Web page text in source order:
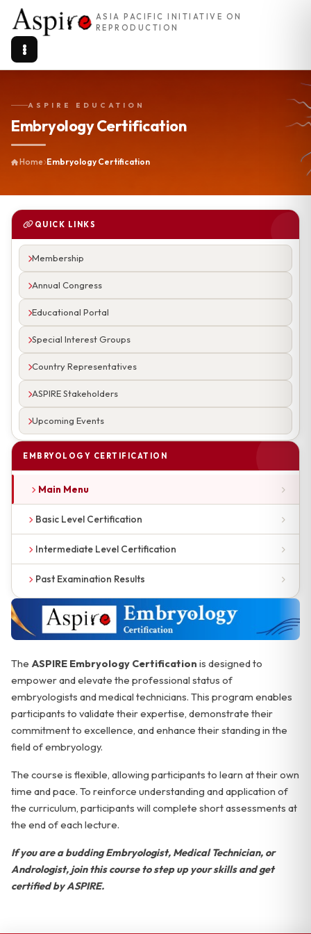
ASIA PACIFIC INITIATIVE ON
REPRODUCTION
ASPIRE EDUCATION
Embryology Certification
Home Embryology Certification
EMBRYOLOGY CERTIFICATION
Main Menu
Basic Level Certification
Intermediate Level Certification
Past Examination Results
The ASPIRE Embryology Certification is designed to
empower and elevate the professional status of
embryologists and medical technicians. This program enables
participants to validate their expertise, demonstrate their
commitment to excellence, and enhance their standing in the
field of embryology.
The course is flexible, allowing participants to learn at their own
time and pace. To reinforce understanding and application of
the curriculum, participants will complete short assessments at
the end of each lecture.
If you are a budding Embryologist, Medical Technician, or
Andrologist, join this course to step up your skills and get
certified by ASPIRE.
QUICK LINKS
Membership
Annual Congress
Educational Portal
Special Interest Groups
Country Representatives
ASPIRE Stakeholders
Upcoming Events